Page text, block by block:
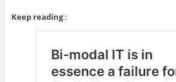
Keep reading: